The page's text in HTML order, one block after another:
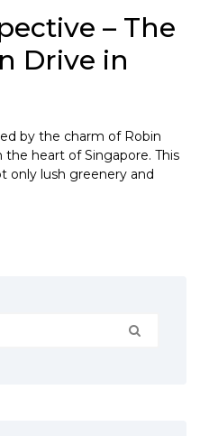
– The
Drive in
by the charm of Robin
heart of Singapore. This
only lush greenery and